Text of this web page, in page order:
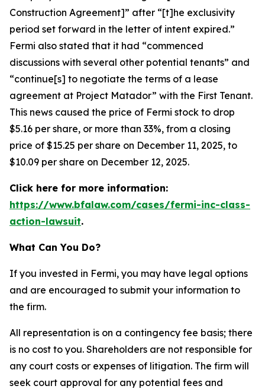
Construction Agreement]” after “[t]he exclusivity
period set forward in the letter of intent expired.”
Fermi also stated that it had “commenced
discussions with several other potential tenants” and
“continue[s] to negotiate the terms of a lease
agreement at Project Matador” with the First Tenant.
This news caused the price of Fermi stock to drop
$5.16 per share, or more than 33%, from a closing
price of $15.25 per share on December 11, 2025, to
$10.09 per share on December 12, 2025.
Click here for more information:
https://www.bfalaw.com/cases/fermi-inc-class-
action-lawsuit.
What Can You Do?
If you invested in Fermi, you may have legal options
and are encouraged to submit your information to
the firm.
All representation is on a contingency fee basis; there
is no cost to you. Shareholders are not responsible for
any court costs or expenses of litigation. The firm will
seek court approval for any potential fees and